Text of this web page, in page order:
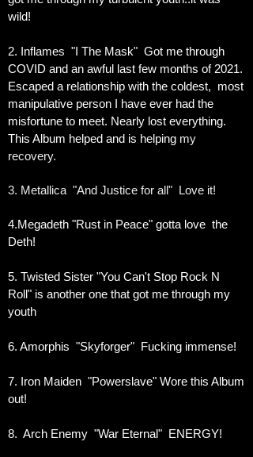
wild!
2. Inflames "I The Mask" Got me through
COVID and an awful last few months of 2021.
Escaped a relationship with the coldest, most
manipulative person I have ever had the
misfortune to meet. Nearly lost everything.
This Album helped and is helping my
recovery.
3. Metallica "And Justice for all" Love it!
4.Megadeth "Rust in Peace" gotta love the
Deth!
5. Twisted Sister "You Can't Stop Rock N
Roll" is another one that got me through my
youth
6. Amorphis "Skyforger" Fucking immense!
7. Iron Maiden "Powerslave" Wore this Album
out!
8. Arch Enemy "War Eternal" ENERGY!